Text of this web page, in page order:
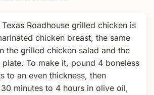
Texas Roadhouse grilled chicken is
chicken breast, the same
the grilled chicken salad and the
To make it, pound 4 boneless
to an even thickness, then
minutes to 4 hours in olive oil,